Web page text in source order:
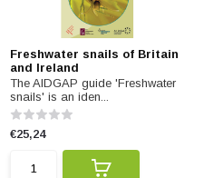
Freshwater snails of Britain
and Ireland
The AIDGAP guide 'Freshwater
snails' is an iden...
€25,24